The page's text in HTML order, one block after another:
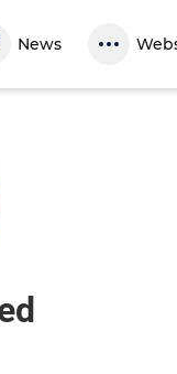
News